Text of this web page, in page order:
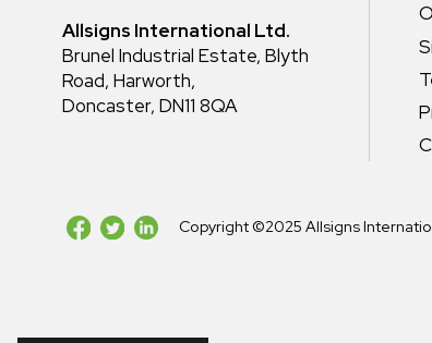
Allsigns International Ltd.
Brunel Industrial Estate, Blyth
Road, Harworth,
Doncaster, DN11 8QA
Copyright ©2025 Allsigns